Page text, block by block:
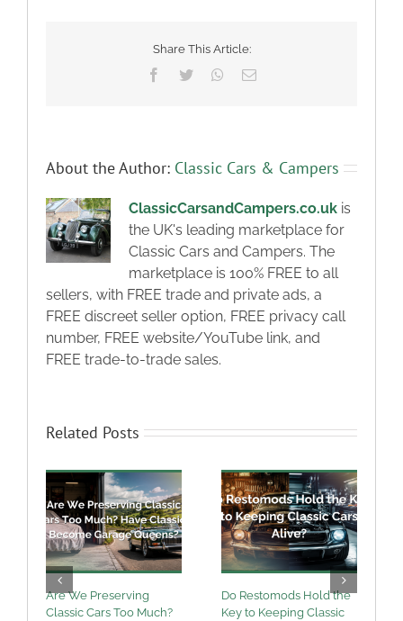
Share This Article:
Facebook
Twitter WhatsApp
Email
About the Author: Classic Cars & Campers
ClassicCarsandCampers.co.uk is
the UK's leading marketplace for
Classic Cars and Campers. The
marketplace is 100% FREE to all
sellers, with FREE trade and private ads, a
FREE discreet seller option, FREE privacy call
number, FREE website/YouTube link, and
FREE trade-to-trade sales.
Related Posts
Are We Preserving
Classic Cars Too Much?
Do Restomods Hold the
Key to Keeping Classic